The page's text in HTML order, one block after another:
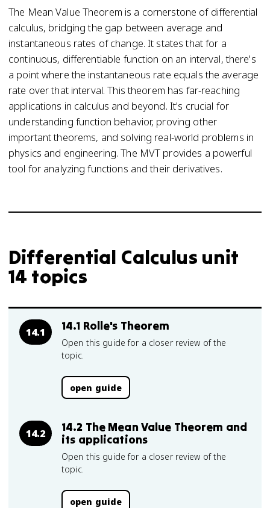
The Mean Value Theorem is a cornerstone of differential
calculus, bridging the gap between average and
instantaneous rates of change. It states that for a
continuous, differentiable function on an interval, there's
a point where the instantaneous rate equals the average
rate over that interval. This theorem has far-reaching
applications in calculus and beyond. It's crucial for
understanding function behavior, proving other
important theorems, and solving real-world problems in
physics and engineering. The MVT provides a powerful
tool for analyzing functions and their derivatives.
Differential Calculus unit
14 topics
14.1 14.1 Rolle's Theorem
Open this guide for a closer review of the
topic.
open guide
14.2
14.2 The Mean Value Theorem and
its applications
Open this guide for a closer review of the
topic.
open guide